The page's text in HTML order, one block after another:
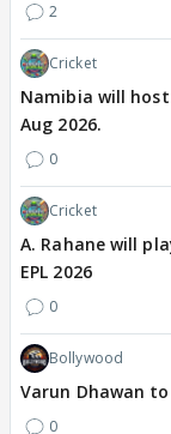
2
Cricket
Namibia will
Aug 2026.
0
Cricket
A. Rahane will
EPL 2026
0
Bollywood
Varun Dhawan
0